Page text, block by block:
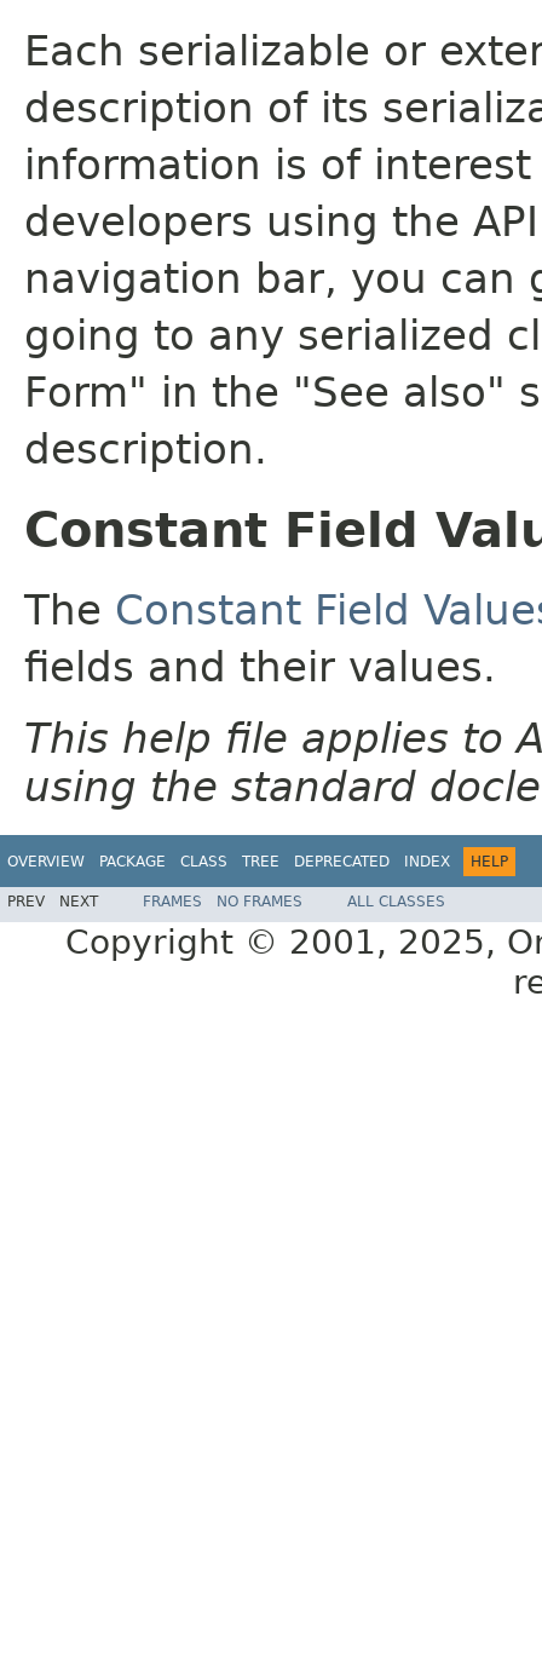
Each serializable or
description of its
information is of
developers using the
navigation bar, you can
going to any serialized
Form" in the "See also"
description.
Constant Field
The Constant Field
fields and their values.
This help file applies to
using the standard
OVERVIEW PACKAGE CLASS TREE DEPRECATED INDEX HELP
PREV NEXT FRAMES NO FRAMES ALL CLASSES
Copyright © 2001, 2025,